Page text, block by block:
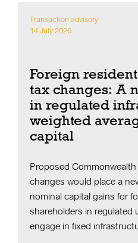
Transaction advisory
14 July 2026
Foreign
tax changes: A
in regulated
weighted
capital
Proposed
changes would place a
nominal capital gains for
shareholders in regulated
engage in fixed